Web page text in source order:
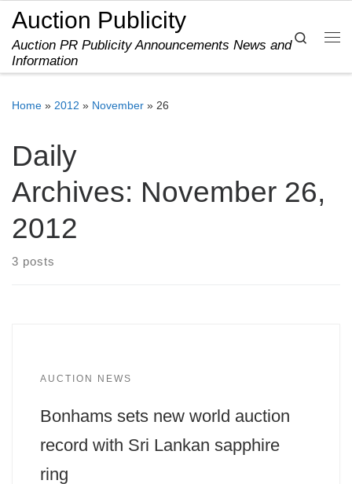
Skip to content
Auction Publicity
Auction PR Publicity Announcements News and
Information
Search
Home » 2012 » November » 26
Daily
Archives: November 26,
2012
3 posts
AUCTION NEWS
Bonhams sets new world auction
record with Sri Lankan sapphire
ring